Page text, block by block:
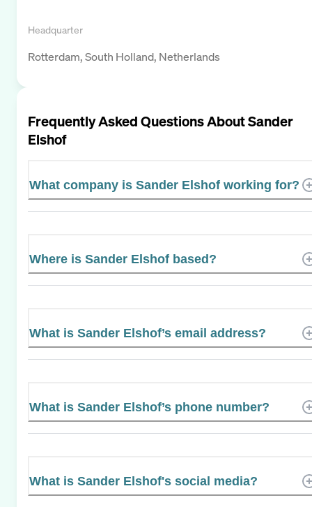
Headquarter
Rotterdam, South Holland, Netherlands
Frequently Asked Questions AboutSander
Elshof
What company is Sander Elshof working for?
Where is Sander Elshof based?
What is Sander Elshof’s email address?
What is Sander Elshof’s phone number?
What is Sander Elshof's social media?